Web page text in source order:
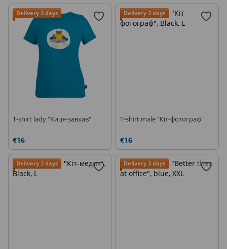
Delivery 3 days
T-shirt lady "Киця-завхав"
€16
Delivery 3 days
T-shirt male "Кіт-фотограф"
€16
Delivery 3 days Delivery 3 days